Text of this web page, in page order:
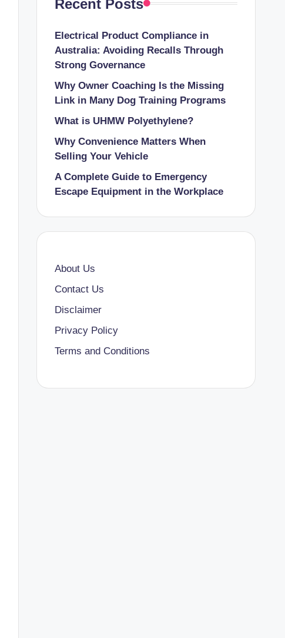
Recent Posts
Electrical Product Compliance in
Australia: Avoiding Recalls Through
Strong Governance
Why Owner Coaching Is the Missing
Link in Many Dog Training Programs
What is UHMW Polyethylene?
Why Convenience Matters When
Selling Your Vehicle
A Complete Guide to Emergency
Escape Equipment in the Workplace
About Us
Contact Us
Disclaimer
Privacy Policy
Terms and Conditions